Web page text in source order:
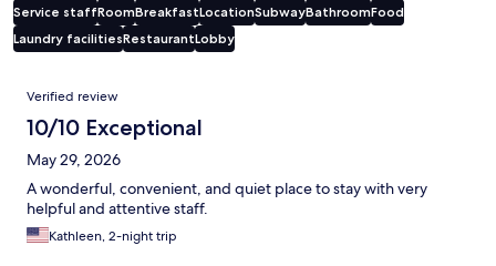
Service staffRoomBreakfastLocationSubwayBathroomFood
Laundry facilitiesRestaurantLobby
Reviews
Verified review
10/10 Exceptional
May 29, 2026
A wonderful, convenient, and quiet place to stay with very
helpful and attentive staff.
Kathleen, 2-night trip